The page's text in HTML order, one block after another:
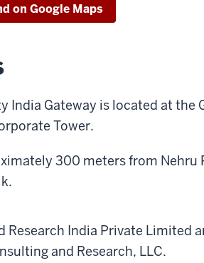
on Google Maps
India Gateway is located at the
Tower.
300 meters from Nehru
India Private Limited
and Research, LLC.